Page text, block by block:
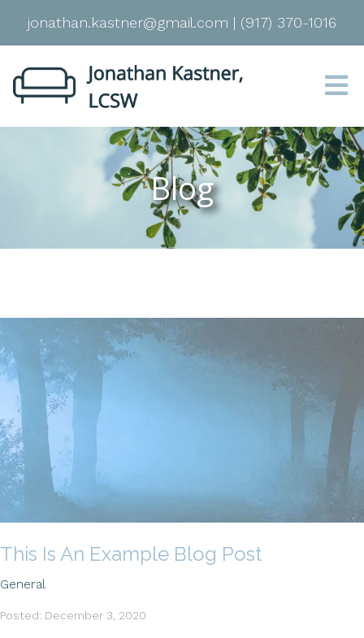
jonathan.kastner@gmail.com | (917) 370-1016
Blog
This Is An Example Blog Post
General
Posted: December 3, 2020